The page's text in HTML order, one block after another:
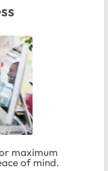
maximum
of mind.